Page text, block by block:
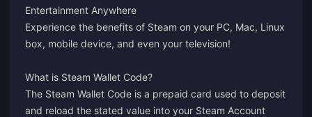
Entertainment Anywhere
Experience the benefits of Steam on your PC, Mac, Linux
box, mobile device, and even your television!
What is Steam Wallet Code?
The Steam Wallet Code is a prepaid card used to deposit
and reload the stated value into your Steam Account